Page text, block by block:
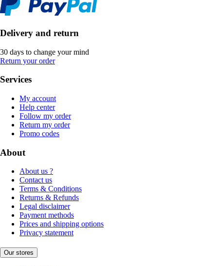
Delivery and return
30 days to change your mind
Return your order
Services
My account
Help center
Follow my order
Return my order
Promo codes
About
About us ?
Contact us
Terms & Conditions
Returns & Refunds
Legal disclaimer
Payment methods
Prices and shipping options
Privacy statement
Our stores